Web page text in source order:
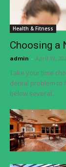
Health & Fitness
Choosing a
admin - April 19,
Take your time
dental problem to
below several...